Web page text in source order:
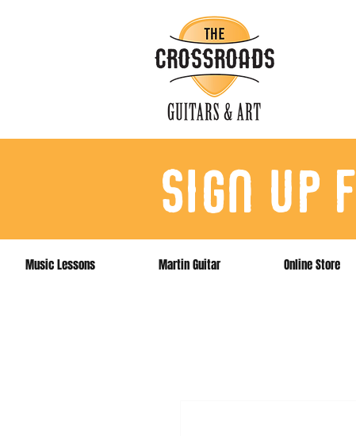
sign up
Music Lessons Martin Guitar Online Store